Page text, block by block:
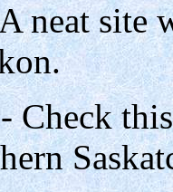
neat site
Check